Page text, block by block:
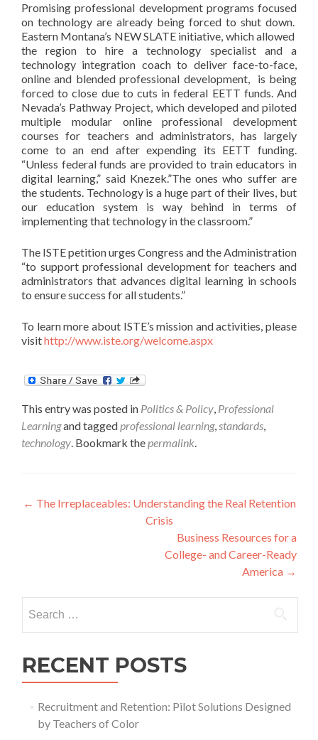
Promising professional development programs focused
on technology are already being forced to shut down.
Eastern Montana’s NEW SLATE initiative, which allowed
the region to hire a technology specialist and a
technology integration coach to deliver face-to-face,
online and blended professional development, is being
forced to close due to cuts in federal EETT funds. And
Nevada’s Pathway Project, which developed and piloted
multiple modular online professional development
courses for teachers and administrators, has largely
come to an end after expending its EETT funding.
“Unless federal funds are provided to train educators in
digital learning,” said Knezek.”The ones who suffer are
the students. Technology is a huge part of their lives, but
our education system is way behind in terms of
implementing that technology in the classroom.”
The ISTE petition urges Congress and the Administration
“to support professional development for teachers and
administrators that advances digital learning in schools
to ensure success for all students.”
To learn more about ISTE’s mission and activities, please
visithttp://www.iste.org/welcome.aspx
This entry was posted in Politics & Policy, Professional
Learningand taggedprofessional learning,standards,
technology. Bookmark thepermalink.
Post
← The Irreplaceables: Understanding the Real Retention
Crisis
Business Resources for a
College- and Career-Ready
America →
for:
RECENT POSTS
Recruitment and Retention: Pilot Solutions Designed
by Teachers of Color